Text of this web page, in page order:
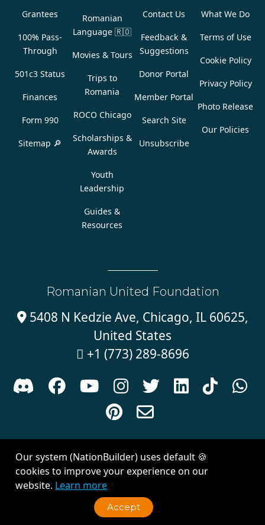
Grantees
100% Pass-
Through
501c3 Status
Finances
Form 990
Sitemap 🔎
Romanian
Language 🇷🇴
Movies & Tours
Trips to
Romania
ROCO Chicago
Scholarships &
Awards
Youth
Leadership
Guides &
Resources
Contact Us
Feedback &
Suggestions
Donor Portal
Member Portal
Search Site
Unsubscribe
What We Do
Terms of Use
Cookie Policy
Privacy Policy
Photo Release
Our Policies
Romanian United Foundation
5408 N Kedzie Ave, Chicago, IL 60625,
United States
 +1 (773) 289-8696
      



Created withNationBuilder| Theme byVan City Studios
Our system (NationBuilder) uses default 🍪
cookies to improve your experience on our
website. Learn more
Accept